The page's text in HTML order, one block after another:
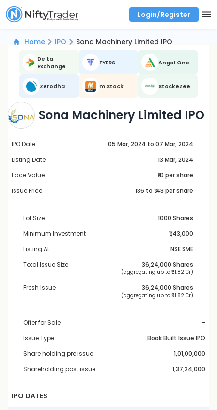
Login/Register
Home IPO Sona Machinery Limited IPO
Delta
Exchange
FYERS Angel One
Zerodha m.Stock StockeZee
Sona Machinery Limited IPO
IPO Date
05 Mar, 2024 to 07 Mar, 2024
Listing Date
13 Mar, 2024
Face Value
₹10 per share
Issue Price
136 to ₹ 143 per share
Lot Size
1000 Shares
Minimum Investment
₹1,43,000
Listing At
NSE SME
Total Issue Size
36,24,000 Shares
(aggregating up to ₹ 51.82 Cr)
Fresh Issue 36,24,000 Shares
(aggregating up to ₹ 51.82 Cr)
Offer for Sale
-
Issue Type
Book Built Issue IPO
Share holding pre issue
1,01,00,000
Shareholding post issue
1,37,24,000
IPO DATES